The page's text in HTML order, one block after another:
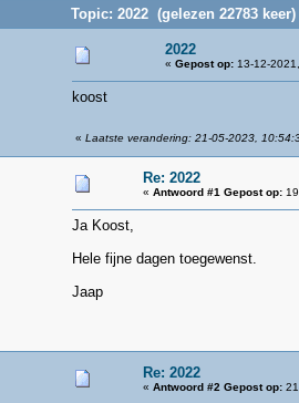
Topic: 2022 (gelezen 22783 keer)
2022
« Gepost op:13-12-
koost
« Laatste verandering: 21-05-2023,
Re: 2022
« Antwoord #1 Gepost op:
Ja Koost,
Hele fijne dagen toegewenst.
Jaap
Re: 2022
« Antwoord #2 Gepost op: